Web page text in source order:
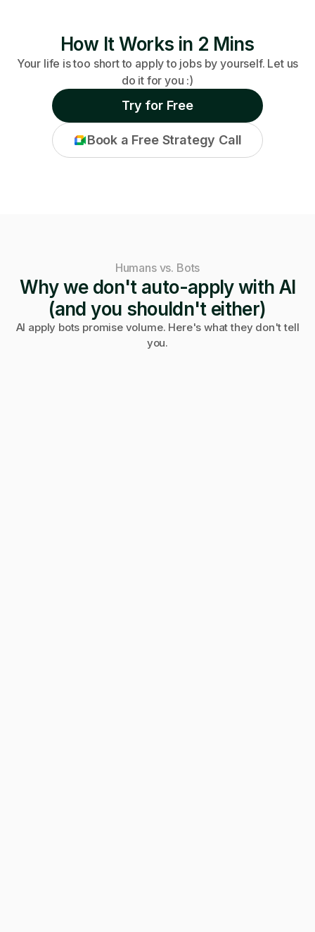
How It Works in 2 Mins
Your life is too short to apply to jobs by yourself. Let us
do it for you :)
Try for Free
Book a Free Strategy Call
Humans vs. Bots
Why we don't auto-apply with AI
(and you shouldn't either)
AI apply bots promise volume. Here's what they don't tell
you.